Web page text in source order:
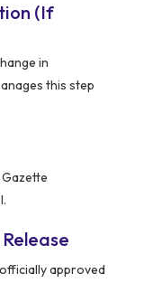
(If
in
this step
approved